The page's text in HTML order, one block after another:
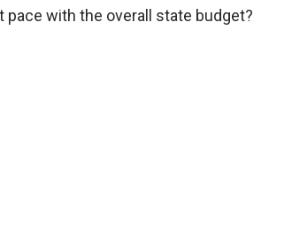
pace with the overall state budget?